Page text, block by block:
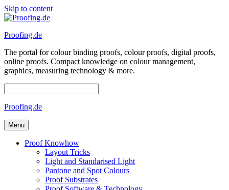
Skip to content
Proofing.de
The portal for colour binding proofs, colour proofs, digital proofs,
online proofs. Compact knowledge on colour management,
graphics, measuring technology & more.
Proofing.de
Menu
Proof Knowhow
Layout Tricks
Light and Standarised Light
Pantone and Spot Colours
Proof Substrates